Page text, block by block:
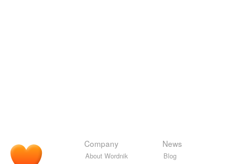
Company
About Wordnik
News
Blog